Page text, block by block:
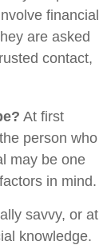
financial
are asked
contact,
At first
person who
may be one
in mind.
savvy, or at
knowledge.